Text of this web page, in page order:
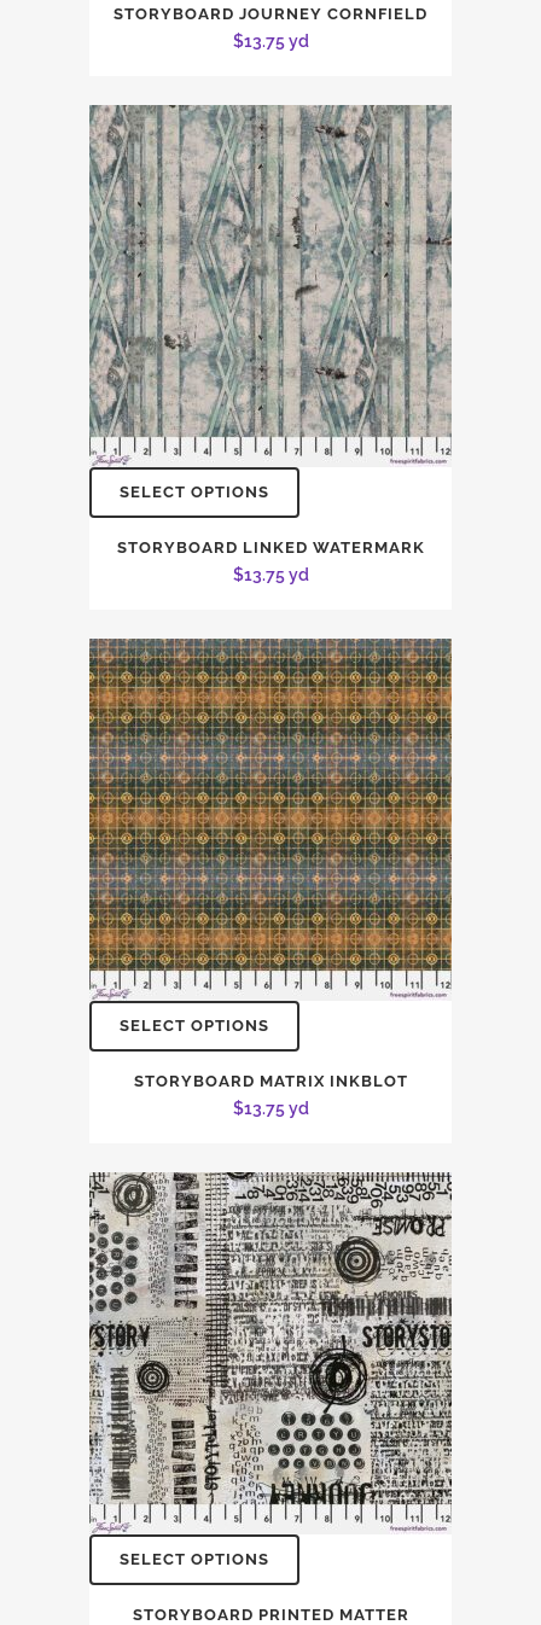
STORYBOARD JOURNEY CORNFIELD
$13.75yd
SELECT OPTIONS
STORYBOARD LINKED WATERMARK
$13.75yd
SELECT OPTIONS
STORYBOARD MATRIX INKBLOT
$13.75yd
SELECT OPTIONS
STORYBOARD PRINTED MATTER